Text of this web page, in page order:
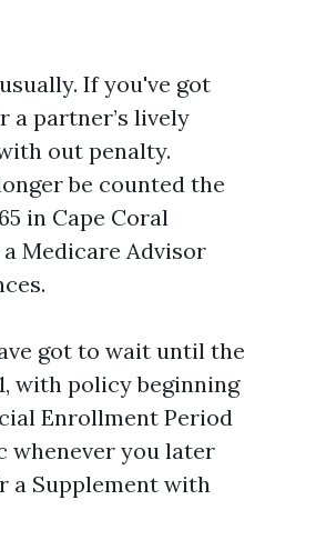
If you've got
a partner’s lively
out penalty.
be counted the
in Cape Coral
Medicare Advisor
got to wait until the
with policy beginning
Enrollment Period
whenever you later
a Supplement with